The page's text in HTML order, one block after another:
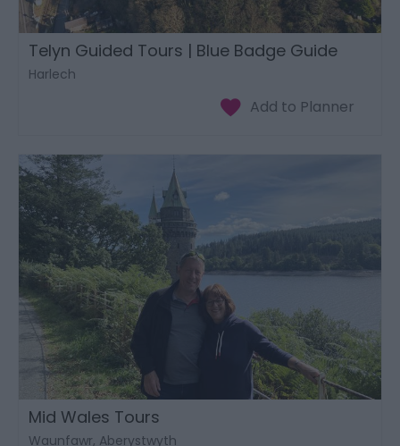
Telyn Guided Tours | Blue Badge Guide
Harlech
Mid Wales Tours
Waunfawr, Aberystwyth